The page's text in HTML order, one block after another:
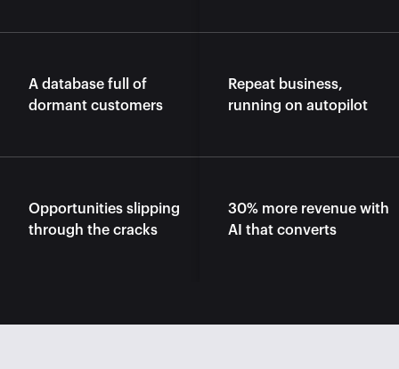
A database full of
dormant customers
Opportunities slipping
through the cracks
Repeat business,
running on autopilot
30% more revenue with
AI that converts